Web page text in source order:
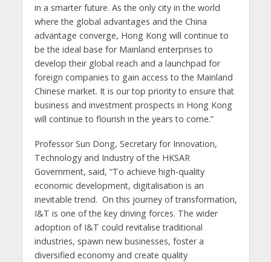
in a smarter future. As the only city in the world
where the global advantages and the China
advantage converge, Hong Kong will continue to
be the ideal base for Mainland enterprises to
develop their global reach and a launchpad for
foreign companies to gain access to the Mainland
Chinese market. It is our top priority to ensure that
business and investment prospects in Hong Kong
will continue to flourish in the years to come.”
Professor Sun Dong, Secretary for Innovation,
Technology and Industry of the HKSAR
Government, said, “To achieve high-quality
economic development, digitalisation is an
inevitable trend. On this journey of transformation,
I&T is one of the key driving forces. The wider
adoption of I&T could revitalise traditional
industries, spawn new businesses, foster a
diversified economy and create quality